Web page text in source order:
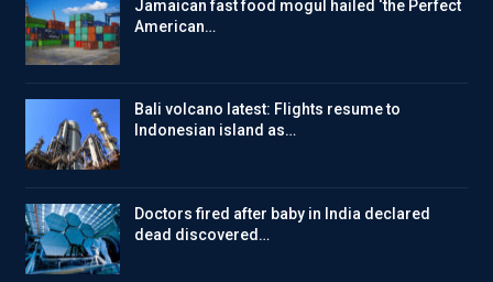
Jamaican fast food mogul hailed ‘the Perfect
American…
Bali volcano latest: Flights resume to
Indonesian island as…
Doctors fired after baby in India declared
dead discovered…